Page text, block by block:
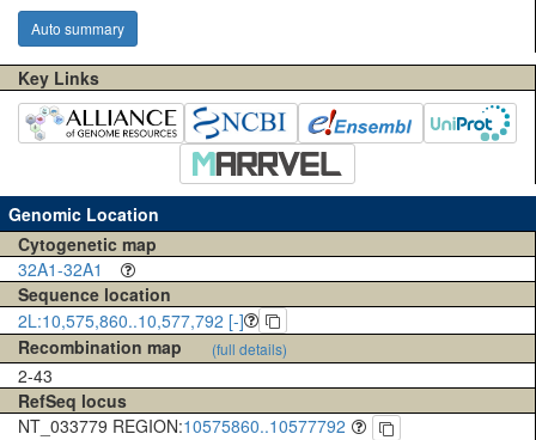
Auto summary
Key Links
Genomic Location
Cytogenetic map
32A1-32A1
Sequence location
2L:10,575,860..10,577,792 [-]
Recombination map
(full details)
2-43
RefSeq locus
NT_033779 REGION:10575860..10577792